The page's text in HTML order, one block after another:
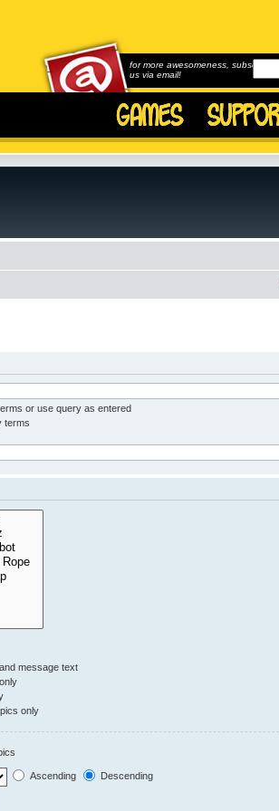
for more awesomeness, subscribe to
us via email!
or use query as entered
terms
message text
only
Ascending Descending